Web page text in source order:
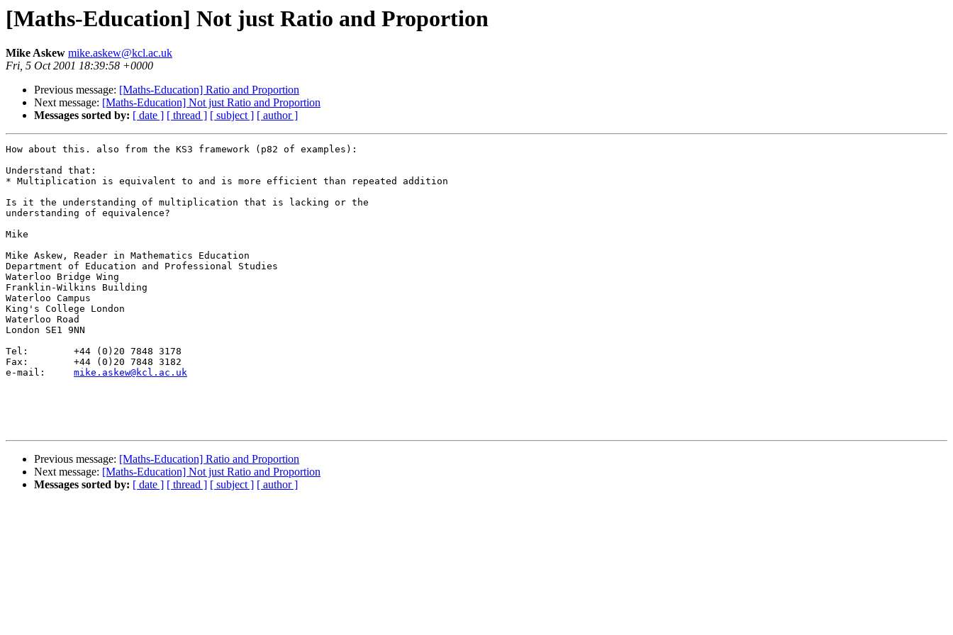
[Maths-Education] Not just Ratio and Proportion
Mike Askew mike.askew@kcl.ac.uk
Fri, 5 Oct 2001 18:39:58 +0000
Previous message: [Maths-Education] Ratio and Proportion
Next message: [Maths-Education] Not just Ratio and Proportion
Messages sorted by: [ date ] [ thread ] [ subject ] [ author ]
How about this. also from the KS3 framework (p82 of examples):
Understand that:
* Multiplication is equivalent to and is more efficient than repeated addition
Is it the understanding of multiplication that is lacking or the
understanding of equivalence?
Mike
Mike Askew, Reader in Mathematics Education
Department of Education and Professional Studies
Waterloo Bridge Wing
Franklin-Wilkins Building
Waterloo Campus
King's College London
Waterloo Road
London SE1 9NN
Tel:	    +44 (0)20 7848 3178
Fax:        +44 (0)20 7848 3182
mike.askew@kcl.ac.uk
Previous message: [Maths-Education] Ratio and Proportion
Next message: [Maths-Education] Not just Ratio and Proportion
Messages sorted by: [ date ] [ thread ] [ subject ] [ author ]